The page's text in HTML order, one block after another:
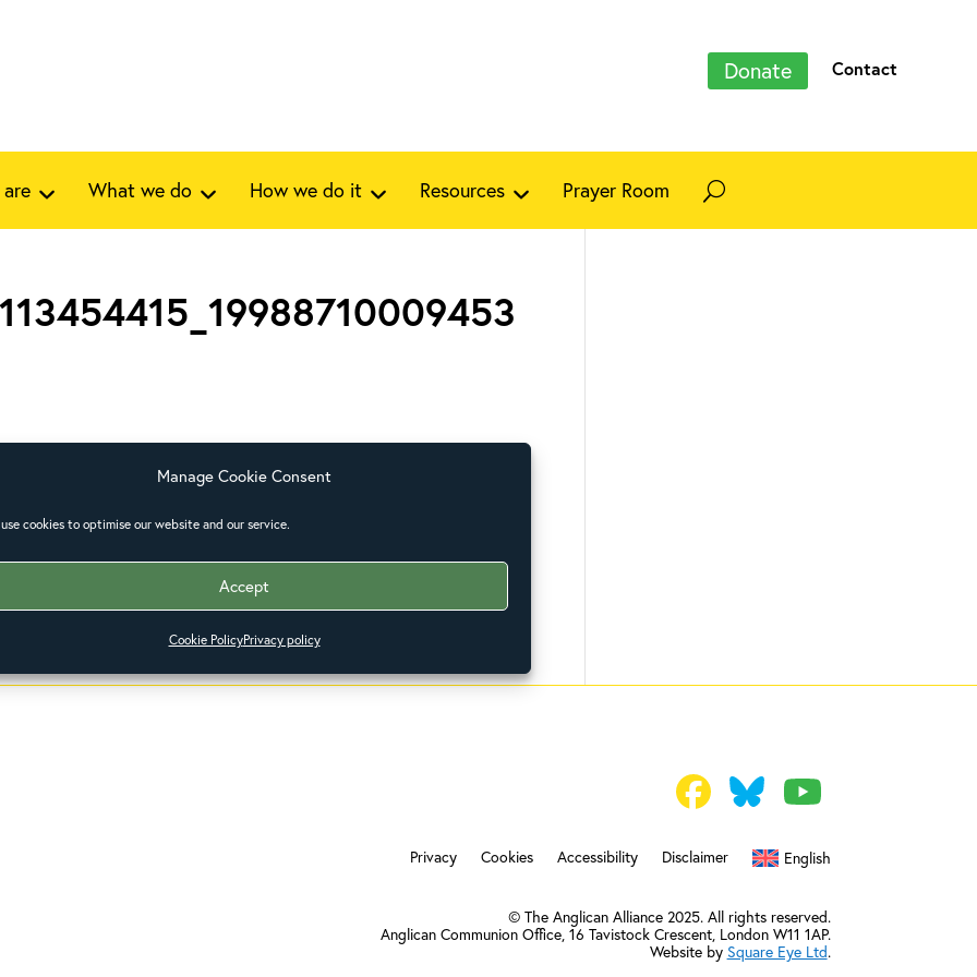
Manage Cookie Consent
cookies to optimise our website and our service.
Accept
Cookie PolicyPrivacy policy
Donate Contact
What we do How we do it Resources Prayer Room
Privacy Cookies Accessibility Disclaimer English
© The Anglican Alliance 2025. All rights reserved.
Anglican Communion Office, 16 Tavistock Crescent, London W11 1AP.
Website by Square Eye Ltd.